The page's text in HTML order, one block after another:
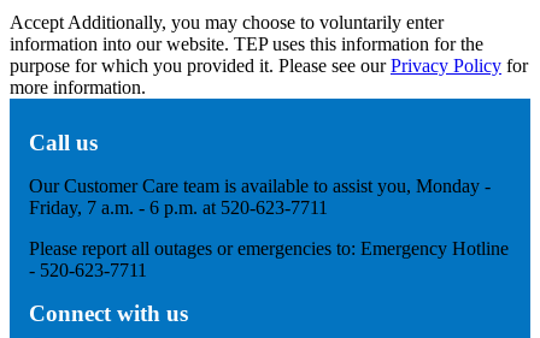
Accept Additionally, you may choose to voluntarily enter
information into our website. TEP uses this information for the
purpose for which you provided it. Please see ourPrivacy Policy for
more information.
Call us
Our Customer Care team is available to assist you, Monday -
Friday, 7 a.m. - 6 p.m. at 520-623-7711
Please report all outages or emergencies to: Emergency Hotline
- 520-623-7711
Connect with us